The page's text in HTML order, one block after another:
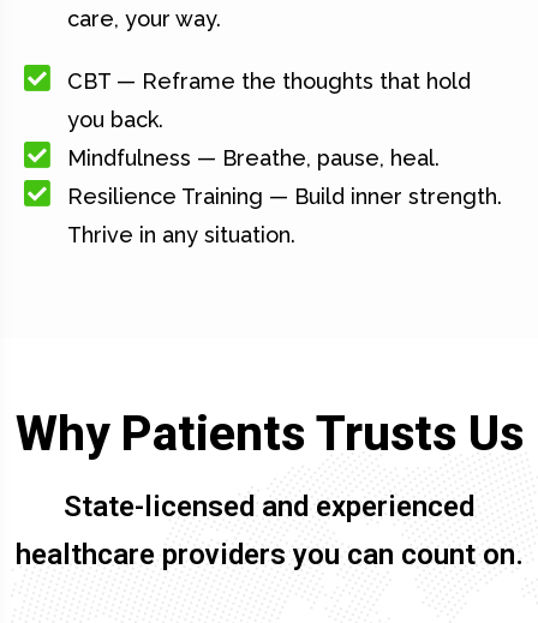
care, your way.
CBT — Reframe the thoughts that hold
you back.
Mindfulness — Breathe, pause, heal.
Resilience Training — Build inner strength.
Thrive in any situation.
Why Patients Trusts Us
State-licensed and experienced
healthcare providers you can count on.